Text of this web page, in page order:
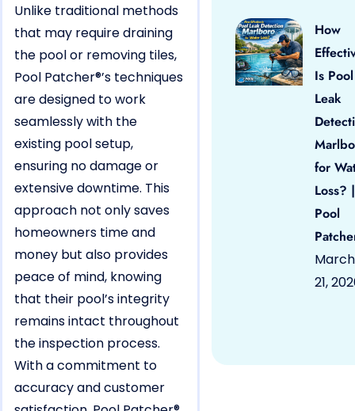
Unlike traditional methods
that may require draining
the pool or removing tiles,
Pool Patcher®’s techniques
are designed to work
seamlessly with the
existing pool setup,
ensuring no damage or
extensive downtime. This
approach not only saves
homeowners time and
money but also provides
peace of mind, knowing
that their pool’s integrity
remains intact throughout
the inspection process.
With a commitment to
accuracy and customer
How
Is Pool
Leak
for
Loss? |
Pool
March
21,